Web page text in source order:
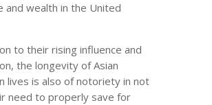
and wealth in the United
to their rising influence and
the longevity of Asian
lives is also of notoriety in not
need to properly save for